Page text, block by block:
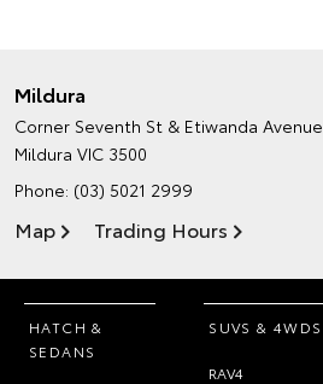
Mildura
Corner Seventh St & Etiwanda Avenue
Mildura VIC 3500
Phone: (03) 5021 2999
Map Trading Hours
HATCH &
SEDANS
SUVS & 4WDS
RAV4